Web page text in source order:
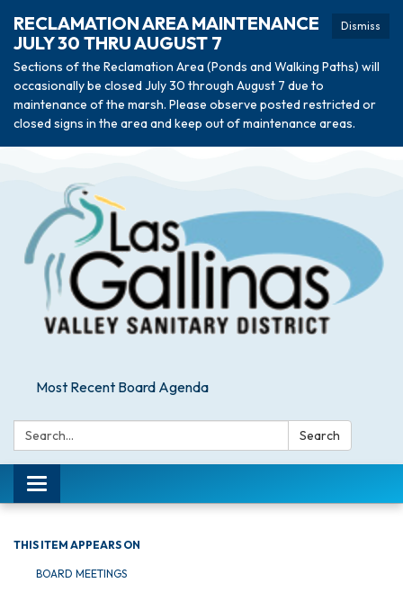
Dismiss
RECLAMATION AREA MAINTENANCE
JULY 30 THRU AUGUST 7
Sections of the Reclamation Area (Ponds and Walking Paths) will
occasionally be closed July 30 through August 7 due to
maintenance of the marsh. Please observe posted restricted or
closed signs in the area and keep out of maintenance areas.
Most Recent Board Agenda
Search: Search
Toggle navigation
THIS ITEM APPEARS ON
BOARD MEETINGS